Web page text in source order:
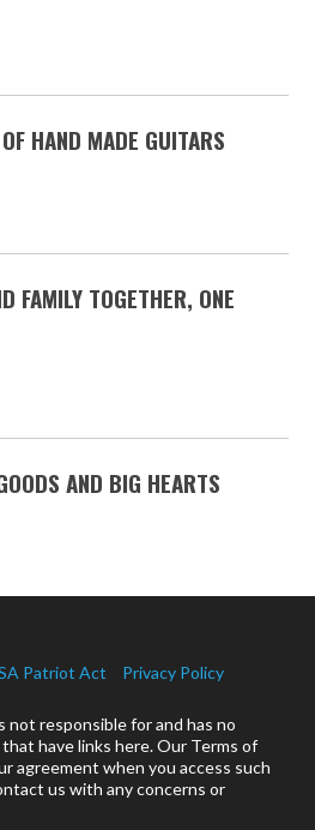
HAND MADE GUITARS
FAMILY TOGETHER, ONE
AND BIG HEARTS
Patriot Act Privacy Policy
not responsible for and has no
have links here. Our Terms of
agreement when you access such
us with any concerns or